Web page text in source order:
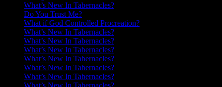
What’s New In Tabernacles?
Do You Trust Me?
What if God Controlled Procreation?
What’s New In Tabernacles?
What’s New In Tabernacles?
What’s New In Tabernacles?
What’s New In Tabernacles?
What’s New In Tabernacles?
What’s New In Tabernacles?
What’s New In Tabernacles?